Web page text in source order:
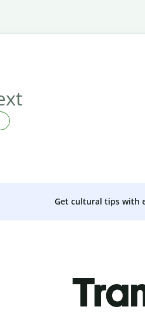
Get cultural tips with